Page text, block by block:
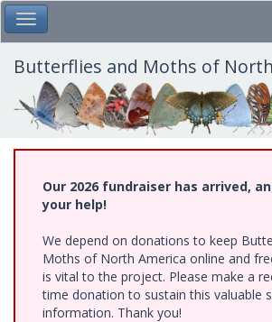
Skip
to
main
content
Toggle Main Menu
Butterflies and Moths of
Our 2026 fundraiser has arrived,
your help!
We depend on donations to keep
Moths of North America online and
is vital to the project. Please make a
time donation to sustain this valuable
information. Thank you!